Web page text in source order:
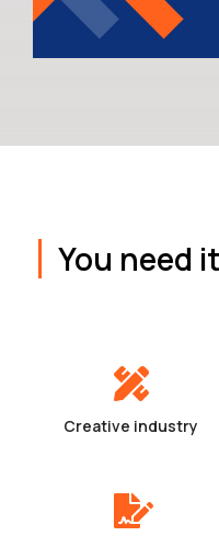
You need
Creative industry